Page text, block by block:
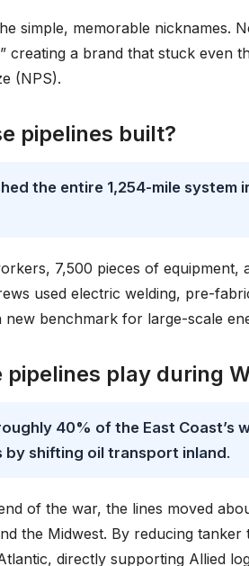
simple, memorable nicknames.
creating a brand that stuck even
(NPS).
pipelines built?
the entire 1,254-mile system
7,500 pieces of equipment,
used electric welding, pre-
new benchmark for large-scale
play during
40% of the East Coast’s
by shifting oil transport inland.
of the war, the lines moved
the Midwest. By reducing
directly supporting Allied